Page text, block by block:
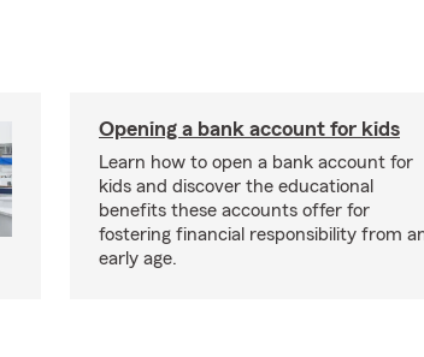
Opening a bank account for kids
Learn how to open a bank account for
kids and discover the educational
benefits these accounts offer for
fostering financial responsibility from
early age.